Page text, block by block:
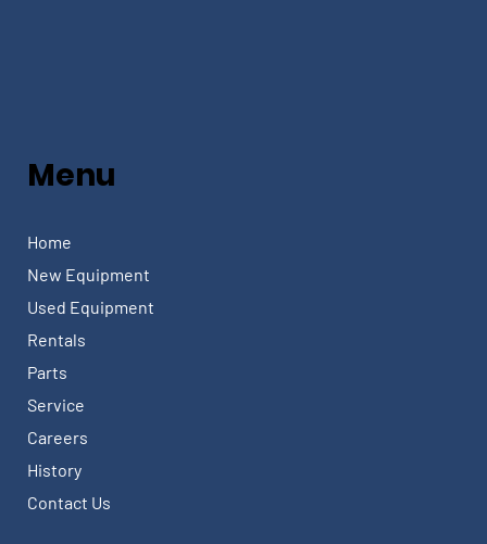
Home
New Equipment
Used Equipment
Rentals
Parts
Service
Careers
History
Contact Us
Menu